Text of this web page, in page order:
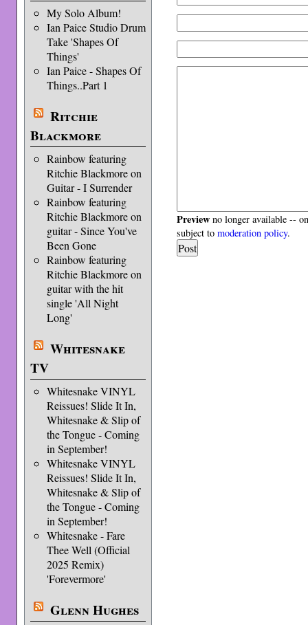
My Solo Album!
Ian Paice Studio Drum
Take 'Shapes Of
Things'
Ian Paice - Shapes Of
Things..Part 1
Ritchie
Blackmore
Rainbow featuring
Ritchie Blackmore on
Guitar - I Surrender
Rainbow featuring
Ritchie Blackmore on
guitar - Since You've
Been Gone
Rainbow featuring
Ritchie Blackmore on
guitar with the hit
single 'All Night
Long'
Whitesnake
TV
Whitesnake VINYL
Reissues! Slide It In,
Whitesnake & Slip of
the Tongue - Coming
in September!
Whitesnake VINYL
Reissues! Slide It In,
Whitesnake & Slip of
the Tongue - Coming
in September!
Whitesnake - Fare
Thee Well (Official
2025 Remix)
'Forevermore'
Glenn Hughes
Preview no longer available --
subject tomoderation policy.